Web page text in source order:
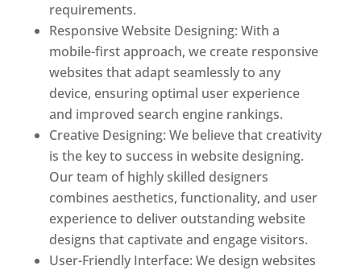
requirements.
Responsive Website Designing: With a
mobile-first approach, we create responsive
websites that adapt seamlessly to any
device, ensuring optimal user experience
and improved search engine rankings.
Creative Designing: We believe that creativity
is the key to success in website designing.
Our team of highly skilled designers
combines aesthetics, functionality, and user
experience to deliver outstanding website
designs that captivate and engage visitors.
User-Friendly Interface: We design websites